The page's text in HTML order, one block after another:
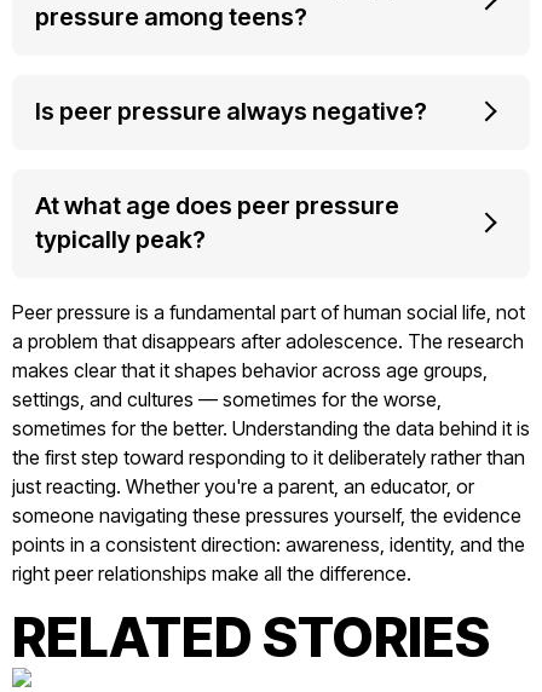
pressure among teens?
Is peer pressure always negative?
At what age does peer pressure
typically peak?
Peer pressure is a fundamental part of human social life, not
a problem that disappears after adolescence. The research
makes clear that it shapes behavior across age groups,
settings, and cultures — sometimes for the worse,
sometimes for the better. Understanding the data behind it is
the first step toward responding to it deliberately rather than
just reacting. Whether you're a parent, an educator, or
someone navigating these pressures yourself, the evidence
points in a consistent direction: awareness, identity, and the
right peer relationships make all the difference.
RELATED STORIES